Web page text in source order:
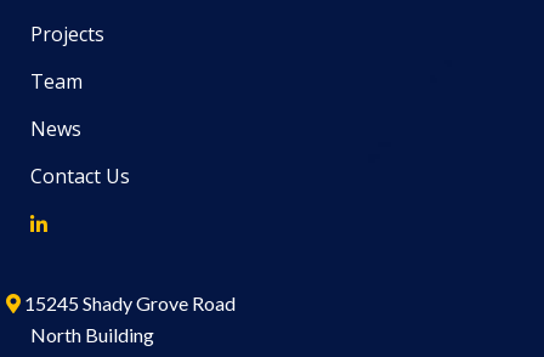
Projects
Team
News
Contact Us
15245 Shady Grove Road
North Building